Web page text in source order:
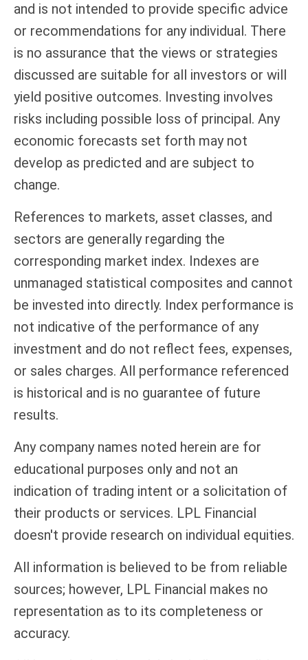
and is not intended to provide specific advice
or recommendations for any individual. There
is no assurance that the views or strategies
discussed are suitable for all investors or will
yield positive outcomes. Investing involves
risks including possible loss of principal. Any
economic forecasts set forth may not
develop as predicted and are subject to
change.
References to markets, asset classes, and
sectors are generally regarding the
corresponding market index. Indexes are
unmanaged statistical composites and cannot
be invested into directly. Index performance is
not indicative of the performance of any
investment and do not reflect fees, expenses,
or sales charges. All performance referenced
is historical and is no guarantee of future
results.
Any company names noted herein are for
educational purposes only and not an
indication of trading intent or a solicitation of
their products or services. LPL Financial
doesn't provide research on individual equities.
All information is believed to be from reliable
sources; however, LPL Financial makes no
representation as to its completeness or
accuracy.